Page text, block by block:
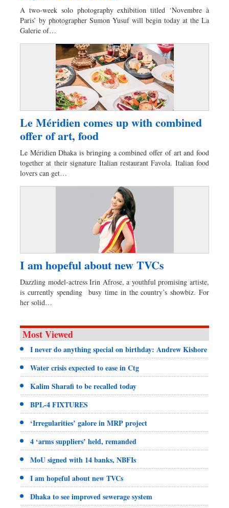
A two-week solo photography exhibition titled ‘Novembre à
Paris’ by photographer Sumon Yusuf will begin today at the La
Galerie of…
Le Méridien comes up with combined
offer of art, food
Le Méridien Dhaka is bringing a combined offer of art and food
together at their signature Italian restaurant Favola. Italian food
lovers can get…
I am hopeful about new TVCs
Dazzling model-actress Irin Afrose, a youthful promising artiste,
is currently spending busy time in the country’s showbiz. For
her solid…
Most Viewed
I never do anything special on birthday: Andrew Kishore
Water crisis expected to ease in Ctg
Kalim Sharafi to be recalled today
BPL-4 FIXTURES
‘Irregularities’ galore in MRP project
4 ‘arms suppliers’ held, remanded
MoU signed with 14 banks, NBFIs
I am hopeful about new TVCs
Dhaka to see improved sewerage system